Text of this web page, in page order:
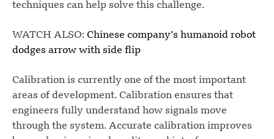
techniques can help solve this challenge.
WATCH ALSO: Chinese company’s humanoid robot
dodges arrow with side flip
Calibration is currently one of the most important
areas of development. Calibration ensures that
engineers fully understand how signals move
through the system. Accurate calibration improves